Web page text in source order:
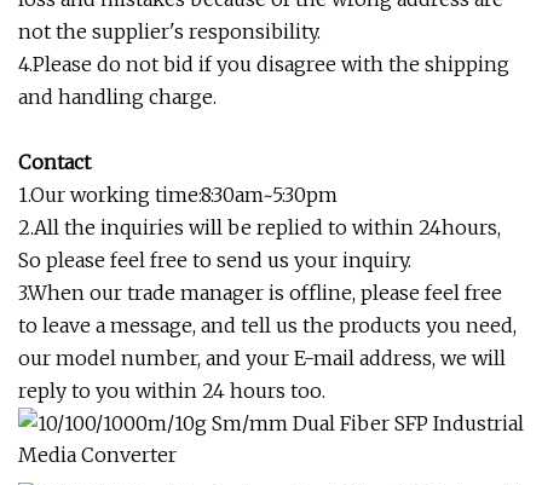
not the supplier's responsibility.
4.Please do not bid if you disagree with the shipping
and handling charge.
Contact
1.Our working time:8:30am~5:30pm
2.All the inquiries will be replied to within 24hours,
So please feel free to send us your inquiry.
3.When our trade manager is offline, please feel free
to leave a message, and tell us the products you need,
our model number, and your E-mail address, we will
reply to you within 24 hours too.